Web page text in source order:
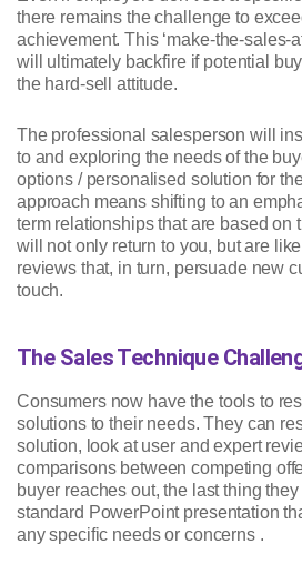
there remains the challenge to
achievement. This ‘make-the-sales-
will ultimately backfire if potential
the hard-sell attitude.
The professional salesperson will
to and exploring the needs of the
options / personalised solution for
approach means shifting to an
term relationships that are based on
will not only return to you, but are
reviews that, in turn, persuade new
touch.
The Sales Technique
Consumers now have the tools to
solutions to their needs. They can
solution, look at user and expert
comparisons between competing
buyer reaches out, the last thing
standard PowerPoint presentation
any specific needs or concerns .